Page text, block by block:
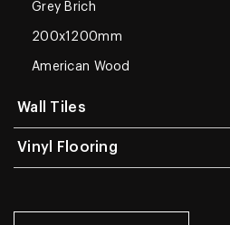
Grey Brich
200x1200mm
American Wood
Wall Tiles
Vinyl Flooring